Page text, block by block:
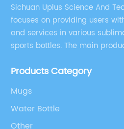
Sichuan Uplus Science And
focuses on providing users
and services in various
sports bottles. The main
Products Category
Mugs
Water Bottle
Other